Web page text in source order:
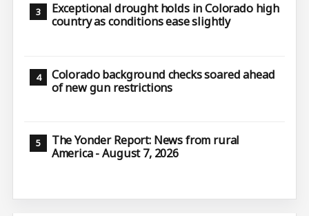
Exceptional drought holds in Colorado high
country as conditions ease slightly
Colorado background checks soared ahead
of new gun restrictions
The Yonder Report: News from rural
America - August 7, 2026